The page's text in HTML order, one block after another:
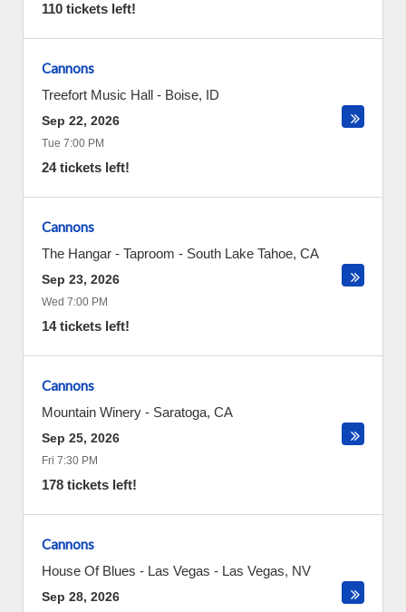
110 tickets left!
Cannons
Treefort Music Hall - Boise, ID
Sep 22, 2026
Tue 7:00 PM
24 tickets left!
Cannons
The Hangar - Taproom - South Lake Tahoe, CA
Sep 23, 2026
Wed 7:00 PM
14 tickets left!
Cannons
Mountain Winery - Saratoga, CA
Sep 25, 2026
Fri 7:30 PM
178 tickets left!
Cannons
House Of Blues - Las Vegas - Las Vegas, NV
Sep 28, 2026